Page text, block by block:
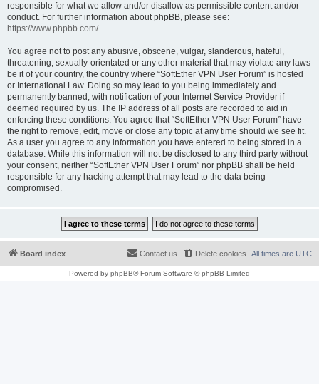
responsible for what we allow and/or disallow as permissible content and/or
conduct. For further information about phpBB, please see:
https://www.phpbb.com/.
You agree not to post any abusive, obscene, vulgar, slanderous, hateful,
threatening, sexually-orientated or any other material that may violate any laws
be it of your country, the country where “SoftEther VPN User Forum” is hosted
or International Law. Doing so may lead to you being immediately and
permanently banned, with notification of your Internet Service Provider if
deemed required by us. The IP address of all posts are recorded to aid in
enforcing these conditions. You agree that “SoftEther VPN User Forum” have
the right to remove, edit, move or close any topic at any time should we see fit.
As a user you agree to any information you have entered to being stored in a
database. While this information will not be disclosed to any third party without
your consent, neither “SoftEther VPN User Forum” nor phpBB shall be held
responsible for any hacking attempt that may lead to the data being
compromised.
Board index All times are UTC
Delete cookies
Contact us
Powered by phpBB® Forum Software © phpBB Limited